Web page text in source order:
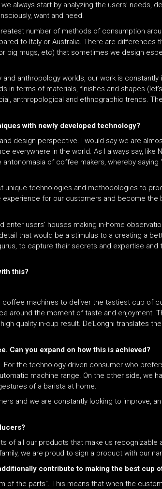
always start by analyzing the users’ needs,
want and need.
number of methods of consumption
to Italy or Australia. There are differences
big mugs, etc) that sometimes we design
anthropology worlds, our work is
in terms of materials, finishes and shapes
anthropological and ethnographic trends.
with newly developed technology?
design perspective. I would say we are
everywhere in the world. As I always say, like
of coffee makers, whereby saying
unique technologies and methodologies to
for our customers and become the
users’ houses making in-home
that would be a stimulus to a creating a
to capture their secrets and expertise
this?
coffee machines to deliver the tastiest cup of
around the moment of taste and enjoyment.
quality in-cup result. De’Longhi translates
Can you expand on how this is achieved?
the technology-driven consumer who
machine range. On the other side, we
of a barista at home.
and we are constantly looking to improve,
of all our products that make us recognizable
we are proud to sign a product with our
contribute to making the best cup
of the parts”. This means that when the